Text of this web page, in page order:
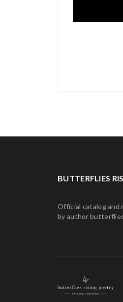
BUTTERFLIES
Official catalog and
by author